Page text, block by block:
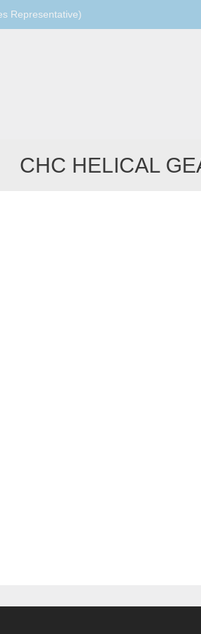
Representative)
CHC HELICAL